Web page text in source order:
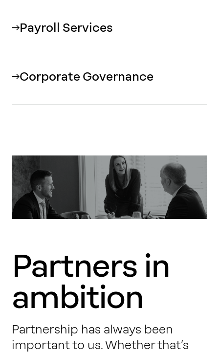
Payroll Services
Corporate Governance
Partners in
ambition
Partnership has always been
important to us. Whether that’s